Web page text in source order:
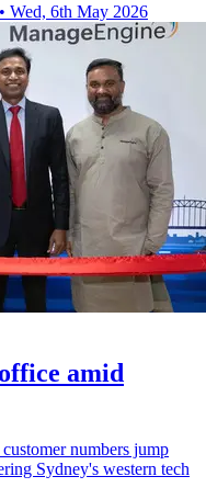
• Wed, 6th May 2026
amid
numbers jump
Sydney's western tech